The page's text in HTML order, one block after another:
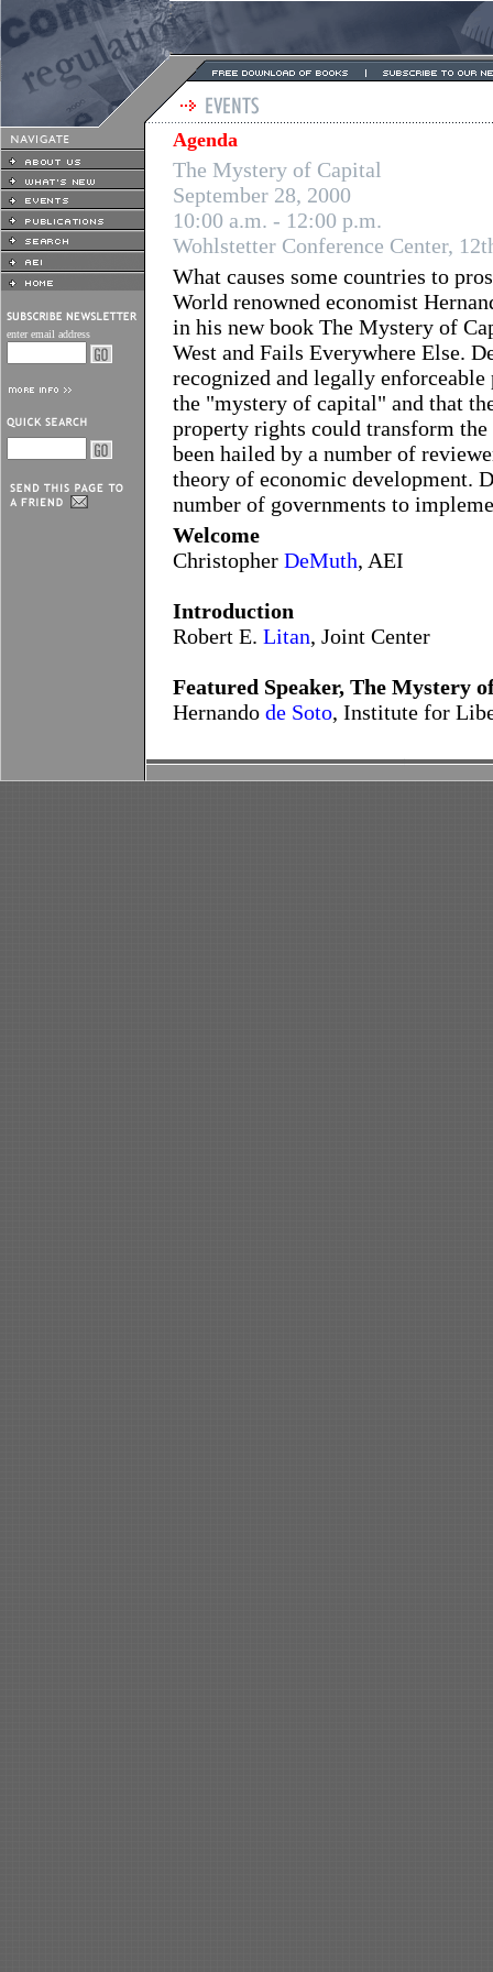
enter email address
Agenda
The Mystery of Capital
September 28, 2000
10:00 a.m. - 12:00 p.m.
Wohlstetter Conference Center,
What causes some countries to
World renowned economist
in his new book The Mystery of
West and Fails Everywhere Else.
recognized and legally
the "mystery of capital" and that
property rights could transform
been hailed by a number of
theory of economic development.
number of governments to
Welcome
Christopher DeMuth, AEI
Introduction
Robert E. Litan, Joint Center
Featured Speaker, The Mystery
Hernando de Soto, Institute for